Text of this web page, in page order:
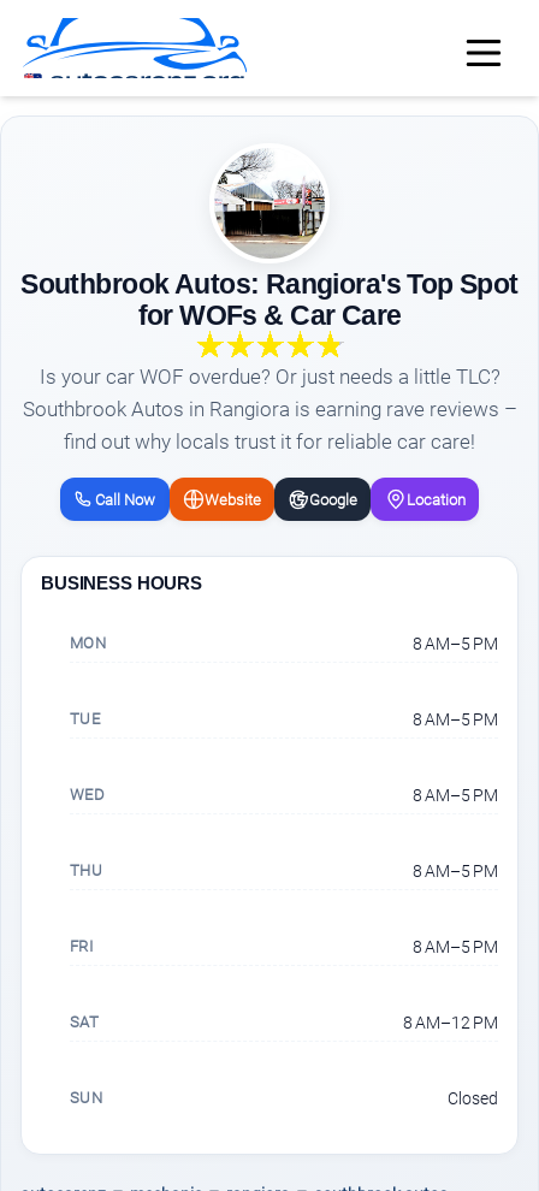
Southbrook Autos: Rangiora's Top Spot
for WOFs & Car Care
Is your car WOF overdue? Or just needs a little TLC?
Southbrook Autos in Rangiora is earning rave reviews –
find out why locals trust it for reliable car care!
Call Now Website Google Location
BUSINESS HOURS
MON 8 AM–5 PM
TUE 8 AM–5 PM
WED 8 AM–5 PM
THU 8 AM–5 PM
FRI 8 AM–5 PM
SAT 8 AM–12 PM
SUN Closed